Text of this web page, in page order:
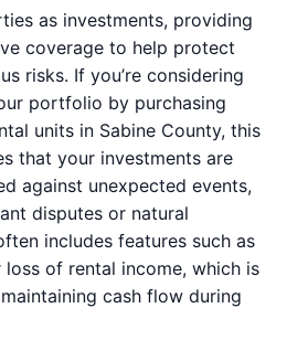
as investments, providing
coverage to help protect
risks. If you’re considering
portfolio by purchasing
units in Sabine County, this
that your investments are
against unexpected events,
disputes or natural
includes features such as
of rental income, which is
cash flow during